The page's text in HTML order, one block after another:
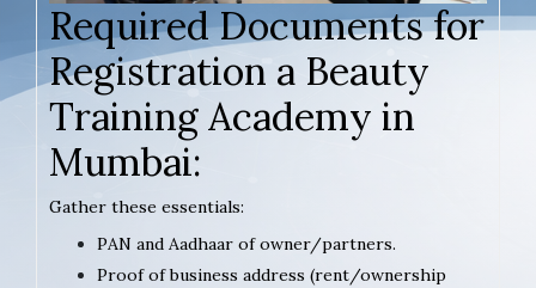
Required Documents for
Registration a Beauty
Training Academy in
Mumbai:
Gather these essentials:
PAN and Aadhaar of owner/partners.
Proof of business address (rent/ownership